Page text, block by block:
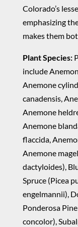
Colorado’s
emphasizing
makes them
Plant Species:
include
Anemone
canadensis,
Anemone
Anemone
flaccida,
Anemone
dactyloides),
Spruce (Picea
engelmannii),
Ponderosa
concolor),